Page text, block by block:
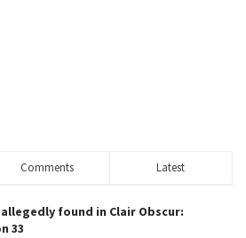
Comments Latest
found in Clair Obscur:
33